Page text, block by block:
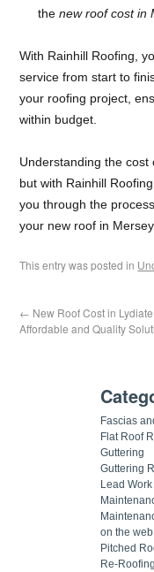
thenew roof cost in
With Rainhill Roofing,
service from start to
your roofing project,
within budget.
Understanding the cost
but with Rainhill
you through the
your new roof in
This entry was posted in
← New Roof Cost in
Affordable and Quality
Fascias
Flat Roof
Guttering
Guttering
Lead Work
on the web
Pitched
Re-